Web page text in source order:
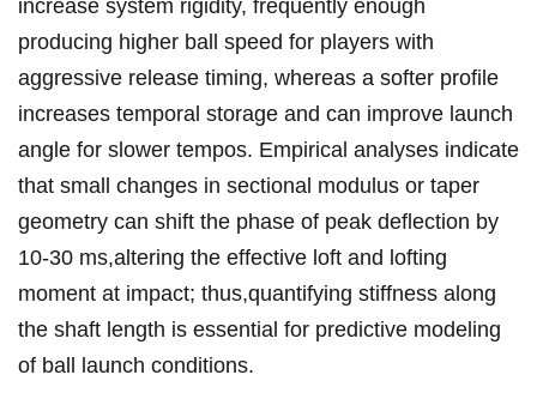
increase system rigidity, frequently enough
producing⁣ higher ball ⁢speed for players​ with
aggressive release timing, whereas a softer profile
increases​ temporal storage ⁢and can ​improve⁢ launch
angle for slower tempos. Empirical analyses indicate​
that​ small ⁣changes ​in sectional‌ modulus ​or taper
geometry can shift the phase of peak deflection​ by
10-30 ms,altering the effective loft and⁤ lofting
moment at impact; thus,quantifying stiffness along​
the shaft⁢ length is essential ‍for predictive modeling
of⁣ ball launch conditions.